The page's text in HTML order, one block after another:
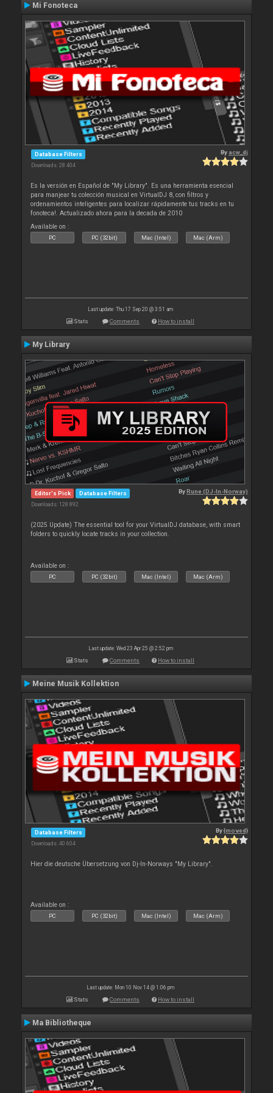
Mi Fonoteca
Database Filters
Downloads: 28 404
By acw_dj
Es la versión en Español de "My Library". Es una herramienta esencial
para manjear tu colección musical en VirtualDJ 8, con filtros y
ordenamientos inteligentes para localizar rápidamente tus tracks en tu
fonoteca!. Actualizado ahora para la decada de 2010
Available on :
PC PC (32bit) Mac (Intel) Mac (Arm)
Last update: Thu 17 Sep 20 @ 3:51 am
Stats Comments How to install
My Library
Editor's Pick Database Filters
Downloads: 128 892
ByRune (DJ-In-Norway)
(2025 Update) The essential tool for your VirtualDJ database, with smart
folders to quickly locate tracks in your collection.
Available on :
PC PC (32bit) Mac (Intel) Mac (Arm)
Last update: Wed 23 Apr 25 @ 2:52 pm
Stats Comments How to install
Meine Musik Kollektion
Database Filters
Downloads: 40 604
By{moved}
Hier die deutsche Übersetzung von Dj-In-Norways "My Library".
Available on :
PC PC (32bit) Mac (Intel) Mac (Arm)
Last update: Mon 10 Nov 14 @ 1:06 pm
Stats Comments How to install
Ma Bibliotheque